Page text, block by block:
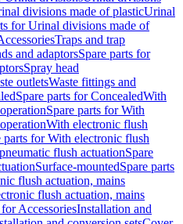
divisions made of plasticUrinal
for Urinal divisions made of
Traps and trap
and adaptorsSpare parts for
Spray head
outletsWaste fittings and
Spare parts for ConcealedWith
Spare parts for With
With electronic flush
parts for With electronic flush
flush actuationSpare
Surface-mountedSpare parts
flush actuation, mains
flush actuation, mains
AccessoriesInstallation and